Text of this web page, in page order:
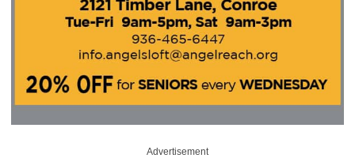
Advertisement